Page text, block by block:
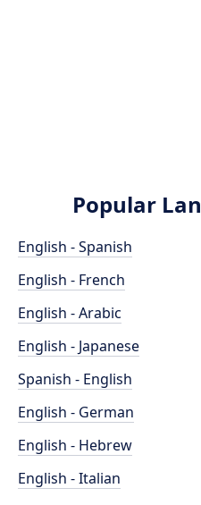
Popular
English - Spanish
English - French
English - Arabic
English - Japanese
Spanish - English
English - German
English - Hebrew
English - Italian